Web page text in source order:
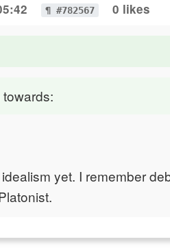
¶ #782567 0 likes
yet. I remember